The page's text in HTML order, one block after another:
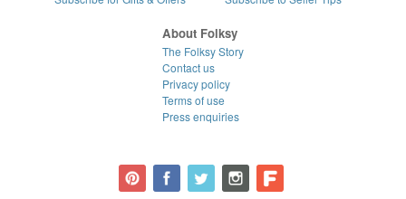
About Folksy
The Folksy Story
Contact us
Privacy policy
Terms of use
Press enquiries